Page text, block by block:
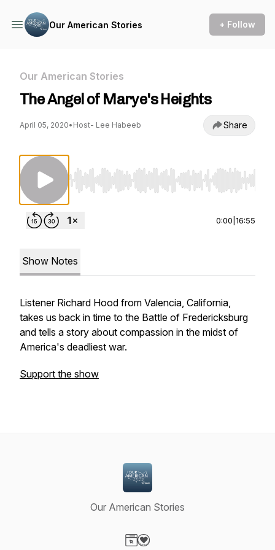
Our American Stories + Follow
Our American Stories
The Angel of Marye's Heights
April 05, 2020• Host- Lee Habeeb Share
Use Left/Right to seek, Home/End to jump to
0:00 16:55
Show Notes
Listener Richard Hood from Valencia, California,
takes us back in time to the Battle of Fredericksburg
and tells a story about compassion in the midst of
America's deadliest war.
Support the show
Our American Stories